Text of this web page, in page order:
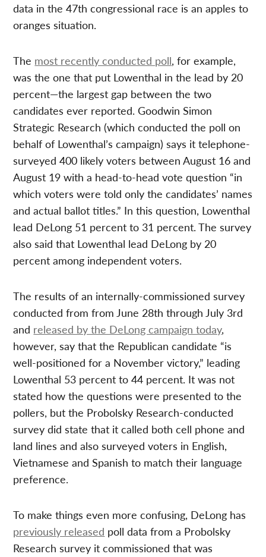
data in the 47th congressional race is an apples to
oranges situation.
The most recently conducted poll, for example,
was the one that put Lowenthal in the lead by 20
percent—the largest gap between the two
candidates ever reported. Goodwin Simon
Strategic Research (which conducted the poll on
behalf of Lowenthal’s campaign) says it telephone-
surveyed 400 likely voters between August 16 and
August 19 with a head-to-head vote question “in
which voters were told only the candidates’ names
and actual ballot titles.” In this question, Lowenthal
lead DeLong 51 percent to 31 percent. The survey
also said that Lowenthal lead DeLong by 20
percent among independent voters.
The results of an internally-commissioned survey
conducted from from June 28th through July 3rd
and released by the DeLong campaign today,
however, say that the Republican candidate “is
well-positioned for a November victory,” leading
Lowenthal 53 percent to 44 percent. It was not
stated how the questions were presented to the
pollers, but the Probolsky Research-conducted
survey did state that it called both cell phone and
land lines and also surveyed voters in English,
Vietnamese and Spanish to match their language
preference.
To make things even more confusing, DeLong has
previously released poll data from a Probolsky
Research survey it commissioned that was